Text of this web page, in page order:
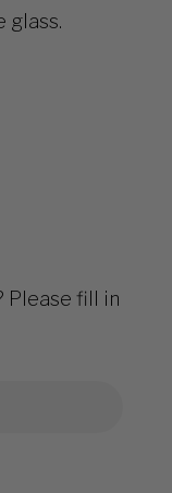
glass.
Please fill in